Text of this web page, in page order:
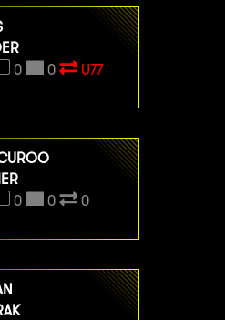
0 0 U77
0 0 0